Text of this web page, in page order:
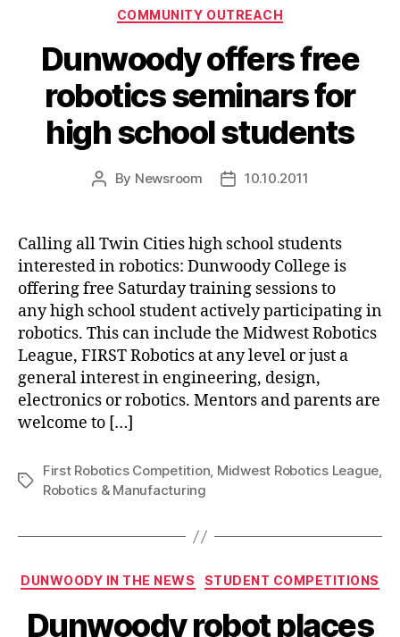
Categories
COMMUNITY OUTREACH
Dunwoody offers free
robotics seminars for
high school students
Post
By Newsroom
Post10.10.2011
Calling all Twin Cities high school students
interested in robotics: Dunwoody College is
offering free Saturday training sessions to
any high school student actively participating in
robotics. This can include the Midwest Robotics
League, FIRST Robotics at any level or just a
general interest in engineering, design,
electronics or robotics. Mentors and parents are
welcome to […]
Tags
First Robotics Competition, Midwest Robotics League,
Robotics & Manufacturing
Categories
DUNWOODY IN THE NEWS STUDENT COMPETITIONS
Dunwoody robot places